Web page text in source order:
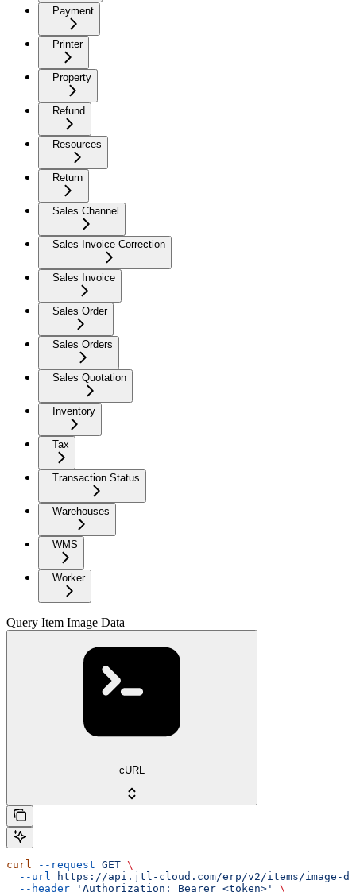
Payment
Printer
Property
Refund
Resources
Return
Sales Channel
Sales Invoice Correction
Sales Invoice
Sales Order
Sales Orders
Sales Quotation
Inventory
Tax
Transaction Status
Warehouses
WMS
Worker
Query Item Image Data
cURL
curl --request GET \
  --url
https://api.jtl-cloud.com/erp/v2/items/image-
  --header
'Authorization: Bearer <token>'
\